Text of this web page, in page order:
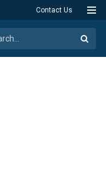
Contact Us